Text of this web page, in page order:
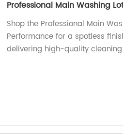
Professional Main Washing
Shop the Professional Main
Performance for a spotless
delivering high-quality